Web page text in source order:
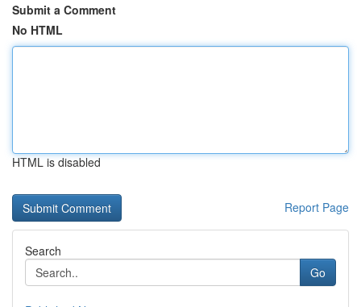
Submit a Comment
No HTML
HTML is disabled
Report Page
Search
Go